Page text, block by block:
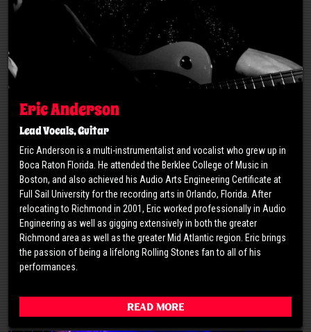
Eric Anderson
Lead Vocals, Guitar
Eric Anderson is a multi-instrumentalist and vocalist who grew up in
Boca Raton Florida. He attended the Berklee College of Music in
Boston, and also achieved his Audio Arts Engineering Certificate at
Full Sail University for the recording arts in Orlando, Florida. After
relocating to Richmond in 2001, Eric worked professionally in Audio
Engineering as well as gigging extensively in both the greater
Richmond area as well as the greater Mid Atlantic region. Eric brings
the passion of being a lifelong Rolling Stones fan to all of his
performances.
Read More